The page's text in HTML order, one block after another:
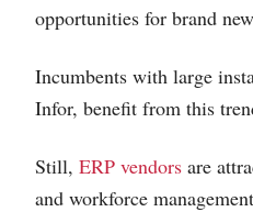
opportunities for brand
Incumbents with large
Infor, benefit from this
Still, ERP vendors are
and workforce